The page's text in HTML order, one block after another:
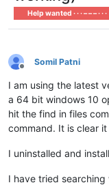
Help wanted · · · – – – · · ·
Offline
Somil Patni
I am using the latest
a 64 bit windows 10
hit the find in files
command. It is clear
I uninstalled and
I have tried